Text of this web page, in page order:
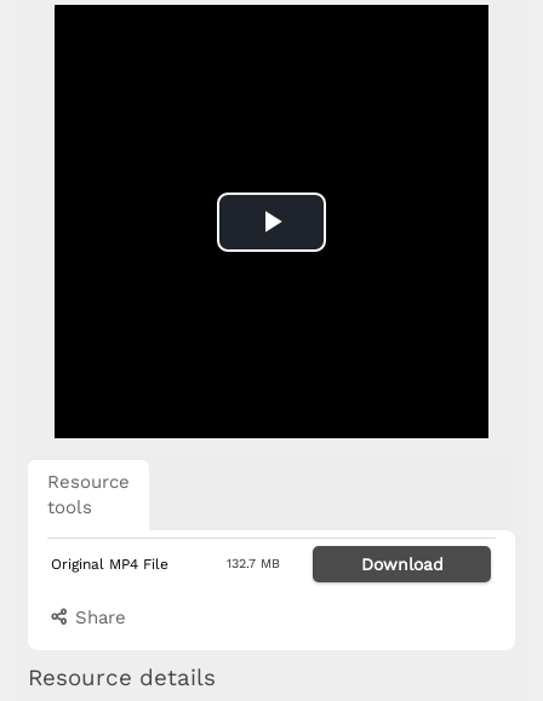
Play
Resource
tools
Original MP4 File 132.7 MB Download
Share
Resource details